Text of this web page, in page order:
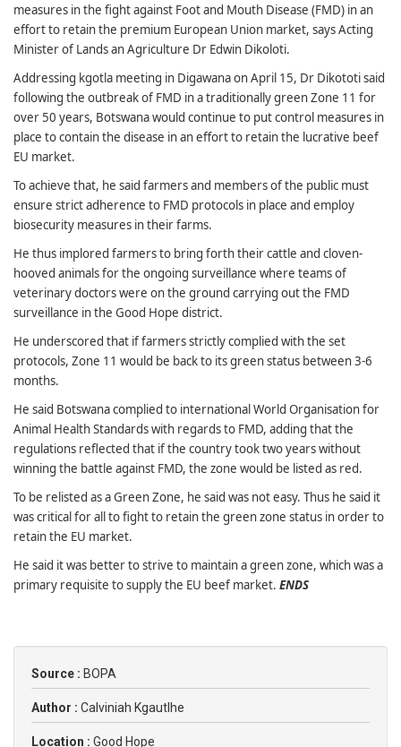
measures in the fight against Foot and Mouth Disease (FMD) in an
effort to retain the premium European Union market, says Acting
Minister of Lands an Agriculture Dr Edwin Dikoloti.
Addressing kgotla meeting in Digawana on April 15, Dr Dikototi said
following the outbreak of FMD in a traditionally green Zone 11 for
over 50 years, Botswana would continue to put control measures in
place to contain the disease in an effort to retain the lucrative beef
EU market.
To achieve that, he said farmers and members of the public must
ensure strict adherence to FMD protocols in place and employ
biosecurity measures in their farms.
He thus implored farmers to bring forth their cattle and cloven-
hooved animals for the ongoing surveillance where teams of
veterinary doctors were on the ground carrying out the FMD
surveillance in the Good Hope district.
He underscored that if farmers strictly complied with the set
protocols, Zone 11 would be back to its green status between 3-6
months.
He said Botswana complied to international World Organisation for
Animal Health Standards with regards to FMD, adding that the
regulations reflected that if the country took two years without
winning the battle against FMD, the zone would be listed as red.
To be relisted as a Green Zone, he said was not easy. Thus he said it
was critical for all to fight to retain the green zone status in order to
retain the EU market.
He said it was better to strive to maintain a green zone, which was a
primary requisite to supply the EU beef market. ENDS
Source : BOPA
Author : Calviniah Kgautlhe
Location : Good Hope